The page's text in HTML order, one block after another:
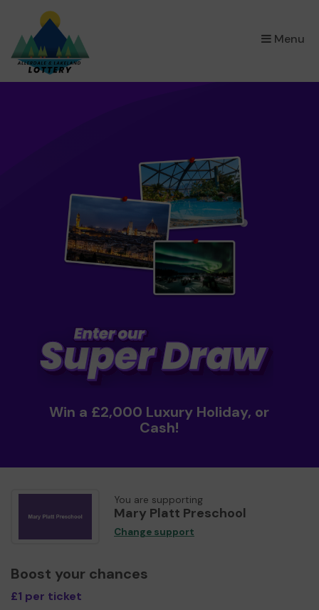
Menu
×
Win a £2,000 Luxury Holiday, or
Cash!
You are supporting
Mary Platt Preschool
Change support
Boost your chances
£1 per ticket